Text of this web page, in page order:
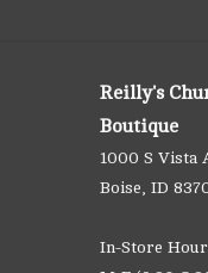
Reilly's
Boutique
1000 S Vista
Boise, ID
In-Store